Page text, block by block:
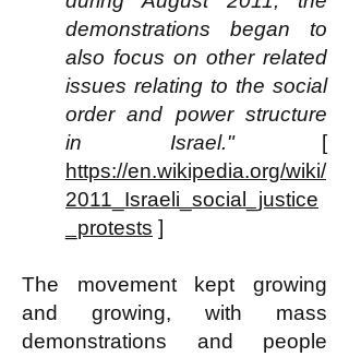
demonstrations began to
also focus on other related
issues relating to the social
order and power structure
in Israel."
[
https://en.wikipedia.org/wiki/
2011_Israeli_social_justice
_protests ]
The movement kept growing
and growing, with mass
demonstrations and people